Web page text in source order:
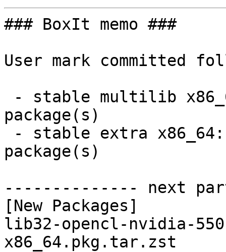
### BoxIt memo ###
User mark committed
package(s)
package(s)
-------------- next
[New Packages]
lib32-opencl-nvidia-
x86_64.pkg.tar.zst